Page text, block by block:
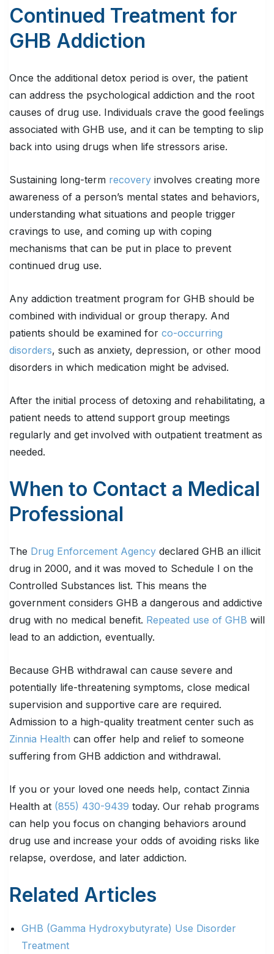
Continued Treatment for
GHB Addiction
Once the additional detox period is over, the patient
can address the psychological addiction and the root
causes of drug use. Individuals crave the good feelings
associated with GHB use, and it can be tempting to slip
back into using drugs when life stressors arise.
Sustaining long-term recovery involves creating more
awareness of a person’s mental states and behaviors,
understanding what situations and people trigger
cravings to use, and coming up with coping
mechanisms that can be put in place to prevent
continued drug use.
Any addiction treatment program for GHB should be
combined with individual or group therapy. And
patients should be examined for co-occurring
disorders, such as anxiety, depression, or other mood
disorders in which medication might be advised.
After the initial process of detoxing and rehabilitating, a
patient needs to attend support group meetings
regularly and get involved with outpatient treatment as
needed.
When to Contact a Medical
Professional
The Drug Enforcement Agency declared GHB an illicit
drug in 2000, and it was moved to Schedule I on the
Controlled Substances list. This means the
government considers GHB a dangerous and addictive
drug with no medical benefit. Repeated use of GHB will
lead to an addiction, eventually.
Because GHB withdrawal can cause severe and
potentially life-threatening symptoms, close medical
supervision and supportive care are required.
Admission to a high-quality treatment center such as
Zinnia Health can offer help and relief to someone
suffering from GHB addiction and withdrawal.
If you or your loved one needs help, contact Zinnia
Health at (855) 430-9439 today. Our rehab programs
can help you focus on changing behaviors around
drug use and increase your odds of avoiding risks like
relapse, overdose, and later addiction.
Related Articles
GHB (Gamma Hydroxybutyrate) Use Disorder
Treatment